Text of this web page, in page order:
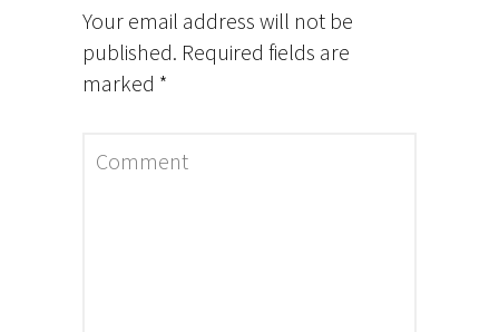
Your email address will not be
published. Required fields are
marked *